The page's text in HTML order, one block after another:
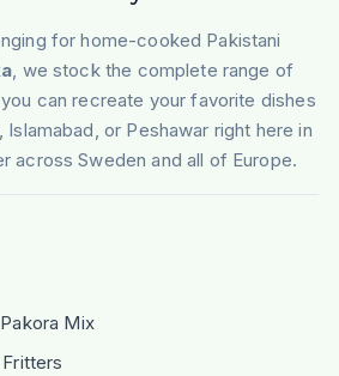
for home-cooked Pakistani
, we stock the complete range of
can recreate your favorite dishes
or Peshawar right here in
across Sweden and all of Europe.
Mix